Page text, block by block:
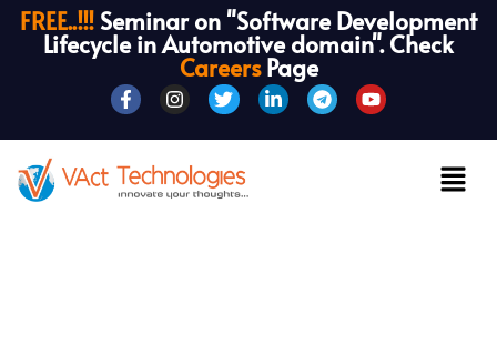
FREE..!!! Seminar on "Software Development
Lifecycle in Automotive domain". Check
CareersPage